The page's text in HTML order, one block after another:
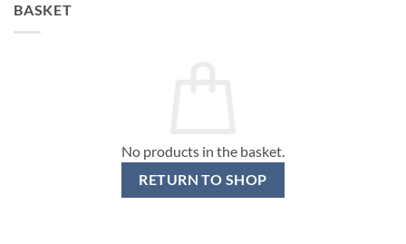
BASKET
No products in the basket.
RETURN TO SHOP